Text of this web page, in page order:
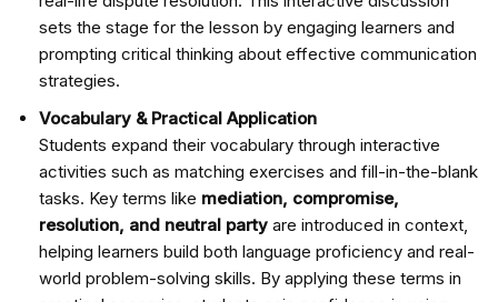
sets the stage for the lesson by engaging learners and
prompting critical thinking about effective communication
strategies.
Vocabulary & Practical Application
Students expand their vocabulary through interactive
activities such as matching exercises and fill-in-the-blank
tasks. Key terms like mediation, compromise,
resolution, and neutral party are introduced in context,
helping learners build both language proficiency and real-
world problem-solving skills. By applying these terms in